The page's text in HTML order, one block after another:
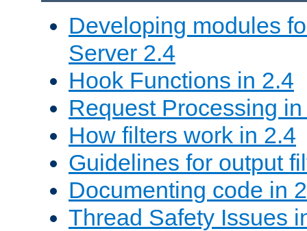
Developing modules
Server 2.4
Hook Functions in 2.4
Request Processing
How filters work in 2.4
Guidelines for output
Documenting code in
Thread Safety Issues